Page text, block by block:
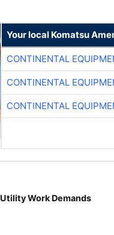
Your local Komatsu
CONTINENTAL
CONTINENTAL
CONTINENTAL
Work Demands